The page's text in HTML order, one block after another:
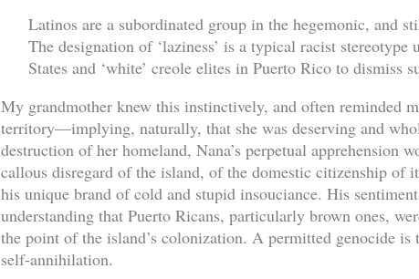
Latinos are a subordinated group in the hegemonic, and
The designation of ‘laziness’ is a typical racist
States and ‘white’ creole elites in Puerto Rico to dismiss
My grandmother knew this instinctively, and often reminded
territory—implying, naturally, that she was deserving and
destruction of her homeland, Nana’s perpetual apprehension
callous disregard of the island, of the domestic citizenship of
his unique brand of cold and stupid insouciance. His sentiment
understanding that Puerto Ricans, particularly brown ones,
the point of the island’s colonization. A permitted genocide
self-annihilation.